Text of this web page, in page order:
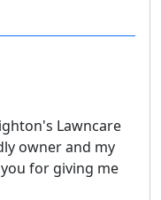
Lawncare
owner and my
for giving me